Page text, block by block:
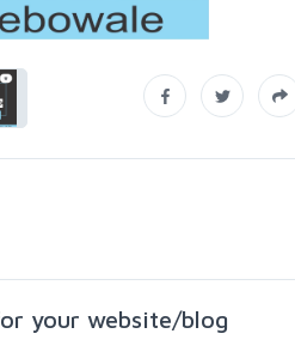
your website/blog